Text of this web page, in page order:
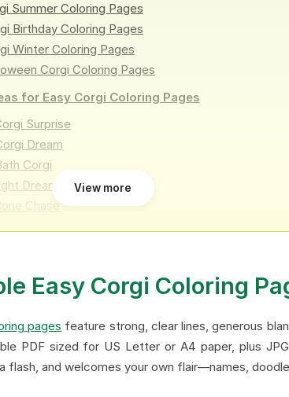
Summer Coloring Pages
Birthday Coloring Pages
Winter Coloring Pages
Corgi Coloring Pages
for Easy Corgi Coloring Pages
Surprise
Dream
Corgi
Dreams
Chase
Balloon Corgi
View more
Easy Corgi Coloring
pages feature strong, clear lines, generous
PDF sized for US Letter or A4 paper, plus
flash, and welcomes your own flair—names,